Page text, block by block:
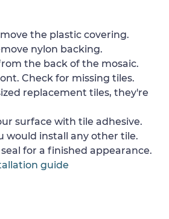
the plastic covering.
nylon backing.
the back of the mosaic.
Check for missing tiles.
replacement tiles, they're
surface with tile adhesive.
would install any other tile.
for a finished appearance.
guide